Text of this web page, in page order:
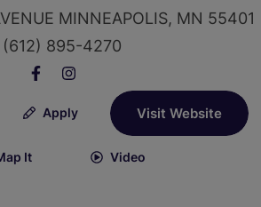
MINNEAPOLIS, MN 55401
(612) 895-4270
Apply Visit Website
It Video